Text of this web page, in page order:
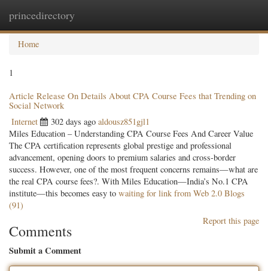
princedirectory
Home
1
Article Release On Details About CPA Course Fees that Trending on
Social Network
Internet 302 days ago aldousz851gjl1
Miles Education – Understanding CPA Course Fees And Career Value
The CPA certification represents global prestige and professional
advancement, opening doors to premium salaries and cross-border
success. However, one of the most frequent concerns remains—what are
the real CPA course fees?. With Miles Education—India’s No.1 CPA
institute—this becomes easy to waiting for link from Web 2.0 Blogs
(91)
Report this page
Comments
Submit a Comment